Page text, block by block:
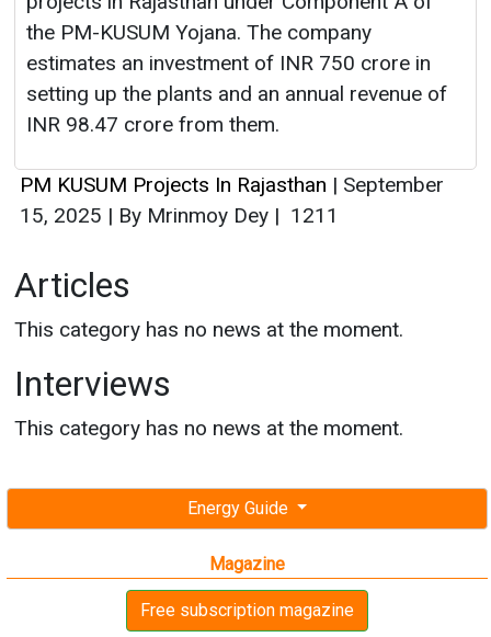
Energy Guide
Magazine
Free subscription magazine
the PM-KUSUM Yojana. The company
estimates an investment of INR 750 crore in
setting up the plants and an annual revenue of
INR 98.47 crore from them.
PM KUSUM Projects In Rajasthan | September
15, 2025 | By Mrinmoy Dey | 1211
Articles
This category has no news at the moment.
Interviews
This category has no news at the moment.